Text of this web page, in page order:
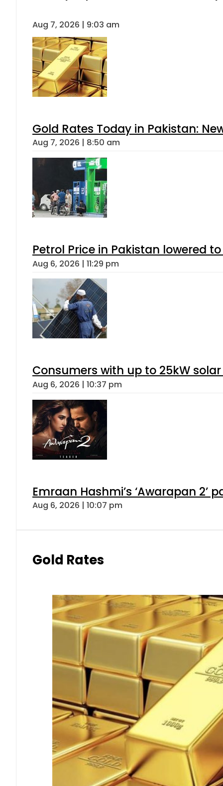
Aug 7, 2026 | 9:03 am
Gold Rates Today in Pakistan:
Aug 7, 2026 | 8:50 am
Petrol Price in Pakistan lowered
Aug 6, 2026 | 11:29 pm
Consumers with up to 25kW
Aug 6, 2026 | 10:37 pm
Emraan Hashmi’s ‘Awarapan 2’
Aug 6, 2026 | 10:07 pm
Gold Rates